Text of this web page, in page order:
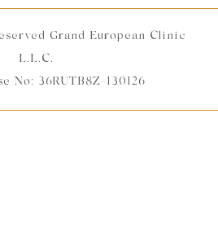
Grand European Clinic
L.L.C.
No: 36RUTB8Z-130126